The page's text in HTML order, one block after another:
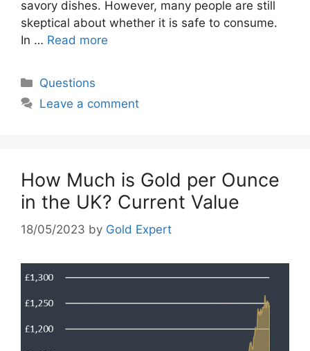
savory dishes. However, many people are still
skeptical about whether it is safe to consume.
In … Read more
Categories
Questions
Leave a comment
How Much is Gold per Ounce
in the UK? Current Value
18/05/2023 by Gold Expert